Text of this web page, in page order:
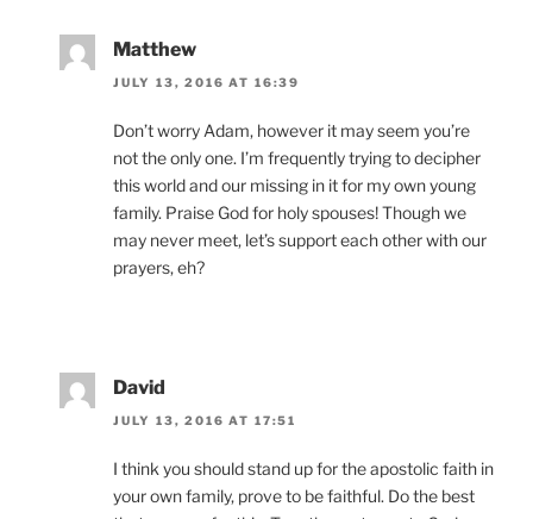
Matthew
JULY 13, 2016 AT 16:39
Don’t worry Adam, however it may seem you’re
not the only one. I’m frequently trying to decipher
this world and our missing in it for my own young
family. Praise God for holy spouses! Though we
may never meet, let’s support each other with our
prayers, eh?
David
JULY 13, 2016 AT 17:51
I think you should stand up for the apostolic faith in
your own family, prove to be faithful. Do the best